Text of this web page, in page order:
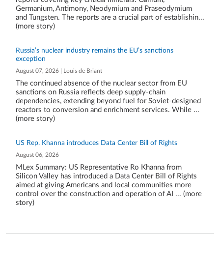
Germanium, Antimony, Neodymium and Praseodymium
and Tungsten. The reports are a crucial part of establishin...
(more story)
Russia’s nuclear industry remains the EU’s sanctions
exception
August 07, 2026 | Louis de Briant
The continued absence of the nuclear sector from EU
sanctions on Russia reflects deep supply-chain
dependencies, extending beyond fuel for Soviet-designed
reactors to conversion and enrichment services. While ...
(more story)
US Rep. Khanna introduces Data Center Bill of Rights
August 06, 2026
MLex Summary: US Representative Ro Khanna from
Silicon Valley has introduced a Data Center Bill of Rights
aimed at giving Americans and local communities more
control over the construction and operation of AI ... (more
story)